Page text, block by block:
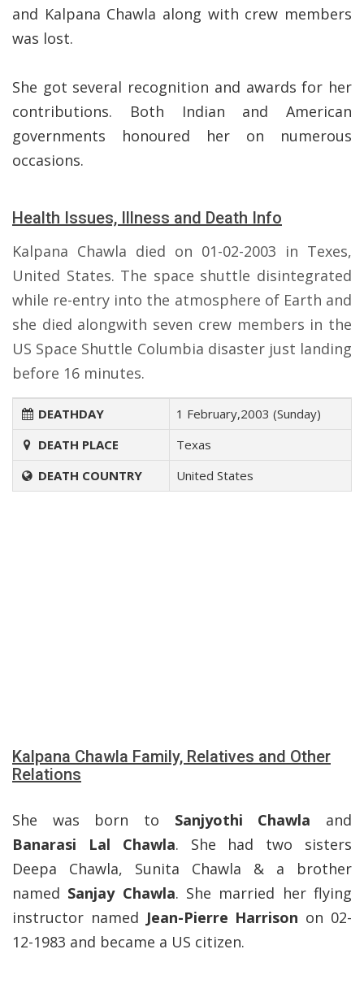
and Kalpana Chawla along with crew members
was lost.
She got several recognition and awards for her
contributions. Both Indian and American
governments honoured her on numerous
occasions.
Health Issues, Illness and Death Info
Kalpana Chawla died on 01-02-2003 in Texes,
United States. The space shuttle disintegrated
while re-entry into the atmosphere of Earth and
she died alongwith seven crew members in the
US Space Shuttle Columbia disaster just landing
before 16 minutes.
DEATHDAY
1 February,2003 (Sunday)
DEATH PLACE
Texas
DEATH COUNTRY
United States
Kalpana Chawla Family, Relatives and Other
Relations
She was born to Sanjyothi Chawla and
Banarasi Lal Chawla. She had two sisters
Deepa Chawla, Sunita Chawla & a brother
named Sanjay Chawla. She married her flying
instructor named Jean-Pierre Harrison on 02-
12-1983 and became a US citizen.